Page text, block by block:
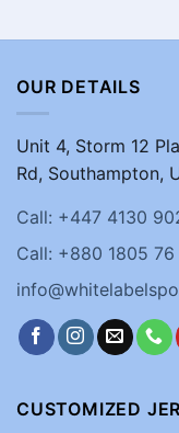
OUR DETAILS
Unit 4, Storm 12
Rd, Southampton,
Call: +447 4130
Call: +880 1805 76
CUSTOMIZED